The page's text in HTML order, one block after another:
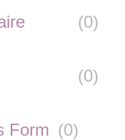
(0)
(0)
Form (0)